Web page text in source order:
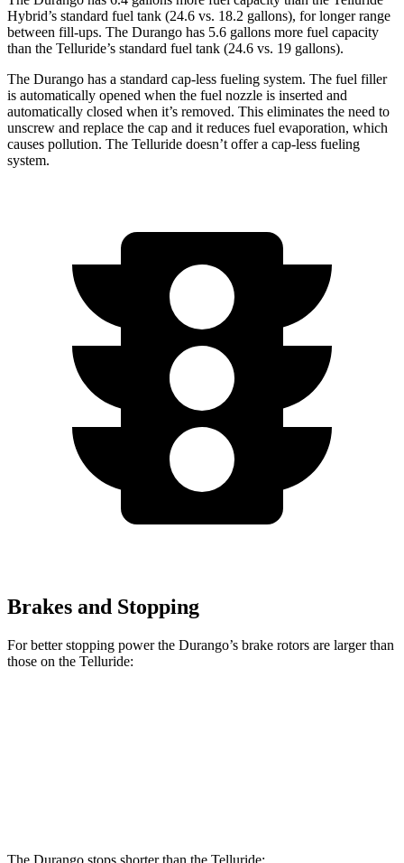
Hybrid’s standard fuel tank (24.6 vs. 18.2 gallons), for longer range
between fill-ups. The Durango has 5.6 gallons more fuel capacity
than the Telluride’s standard fuel tank (24.6 vs. 19 gallons).
The Durango has a standard cap-less fueling system. The fuel filler
is automatically opened when the fuel nozzle is inserted and
automatically closed when it’s removed. This eliminates the need to
unscrew and replace the cap and it reduces fuel evaporation, which
causes pollution. The Telluride doesn’t offer a cap-less fueling
system.
Brakes and Stopping
For better stopping power the Durango’s brake rotors are larger than
those on the Telluride:
The Durango stops shorter than the Telluride: